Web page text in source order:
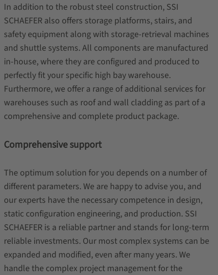
In addition to the robust steel construction, SSI
SCHAEFER also offers storage platforms, stairs, and
safety equipment along with storage-retrieval machines
and shuttle systems. All components are manufactured
in-house, where they are configured and produced to
perfectly fit your specific high bay warehouse.
Furthermore, we offer a range of additional services for
warehouses such as roof and wall cladding as part of a
comprehensive and complete product package.
Comprehensive support
The optimum solution for you depends on a number of
different parameters. We are happy to advise you, and
our experts have the necessary competence in design,
static configuration engineering, and production. SSI
SCHAEFER is a reliable partner and stands for long-term
reliable investments. Our most complex systems can be
expanded and modified, even after many years. We
handle the complex project management for the